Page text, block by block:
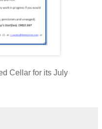
Cellar for its July